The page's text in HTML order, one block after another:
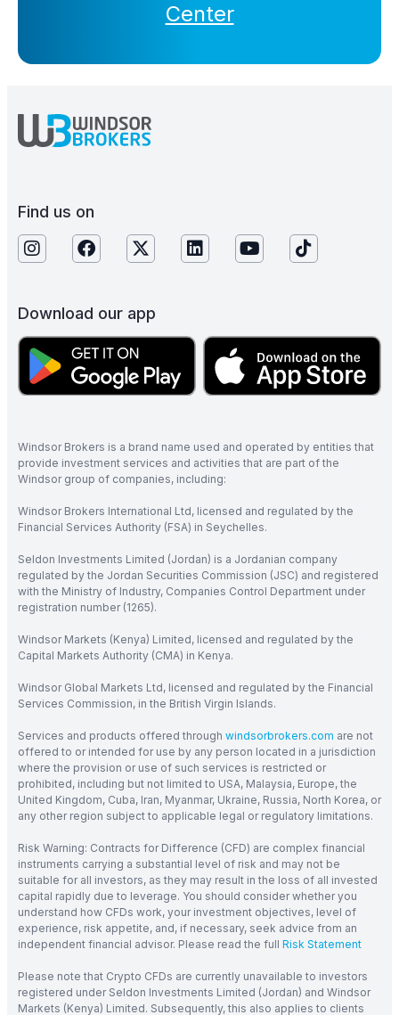
Center
Find us on
Download our app
Windsor Brokers is a brand name used and operated by entities that
provide investment services and activities that are part of the
Windsor group of companies, including:
Windsor Brokers International Ltd, licensed and regulated by the
Financial Services Authority (FSA) in Seychelles.
Seldon Investments Limited (Jordan) is a Jordanian company
regulated by the Jordan Securities Commission (JSC) and registered
with the Ministry of Industry, Companies Control Department under
registration number (1265).
Windsor Markets (Kenya) Limited, licensed and regulated by the
Capital Markets Authority (CMA) in Kenya.
Windsor Global Markets Ltd, licensed and regulated by the Financial
Services Commission, in the British Virgin Islands.
Services and products offered through windsorbrokers.com are not
offered to or intended for use by any person located in a jurisdiction
where the provision or use of such services is restricted or
prohibited, including but not limited to USA, Malaysia, Europe, the
United Kingdom, Cuba, Iran, Myanmar, Ukraine, Russia, North Korea, or
any other region subject to applicable legal or regulatory limitations.
Risk Warning: Contracts for Difference (CFD) are complex financial
instruments carrying a substantial level of risk and may not be
suitable for all investors, as they may result in the loss of all invested
capital rapidly due to leverage. You should consider whether you
understand how CFDs work, your investment objectives, level of
experience, risk appetite, and, if necessary, seek advice from an
independent financial advisor. Please read the full Risk Statement
Please note that Crypto CFDs are currently unavailable to investors
registered under Seldon Investments Limited (Jordan) and Windsor
Markets (Kenya) Limited. Subsequently, this also applies to clients